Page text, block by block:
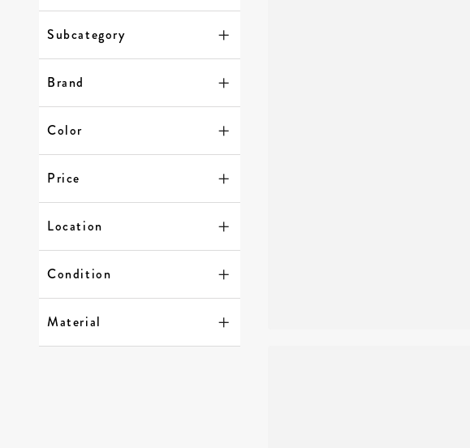
Subcategory
Brand
Color
Price
Location
Condition
Material